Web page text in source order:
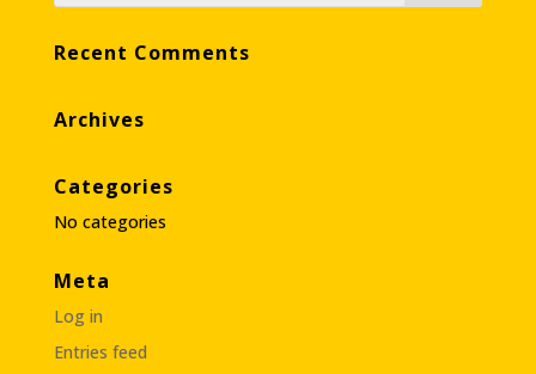
Recent Comments
Archives
Categories
No categories
Meta
Log in
Entries feed